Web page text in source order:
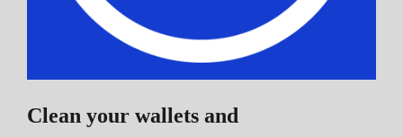
Clean your wallets and